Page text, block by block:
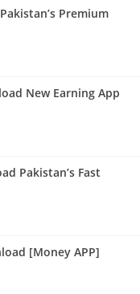
Premium
New Earning App
Pakistan’s Fast
[Money APP]